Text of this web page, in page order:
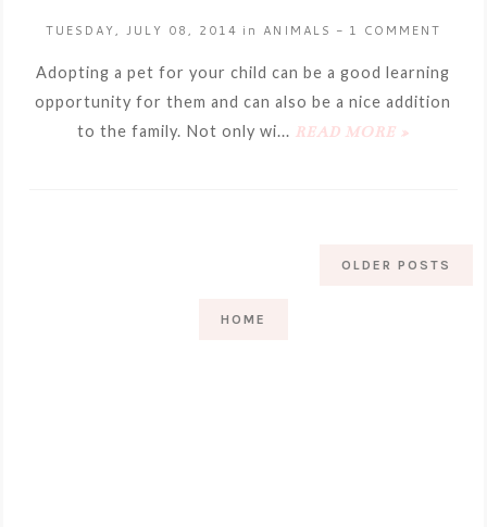
TUESDAY, JULY 08, 2014 in ANIMALS - 1 COMMENT
Adopting a pet for your child can be a good learning
opportunity for them and can also be a nice addition
to the family. Not only wi... READ MORE »
OLDER POSTS
HOME